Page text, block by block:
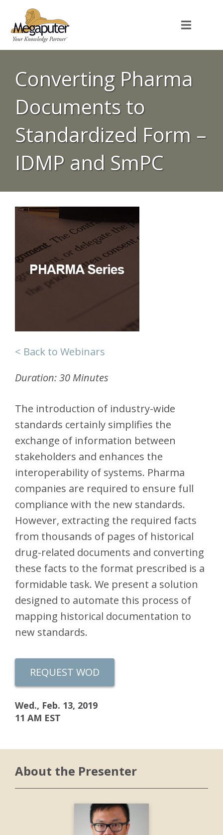
Converting Pharma
Documents to
Standardized Form –
IDMP and SmPC
< Back to Webinars
Duration: 30 Minutes
The introduction of industry-wide
standards certainly simplifies the
exchange of information between
stakeholders and enhances the
interoperability of systems. Pharma
companies are required to ensure full
compliance with the new standards.
However, extracting the required facts
from thousands of pages of historical
drug-related documents and converting
these facts to the format prescribed is a
formidable task. We present a solution
designed to automate this process of
mapping historical documentation to
new standards.
REQUEST WOD
Wed., Feb. 13, 2019
11 AM EST
About the Presenter